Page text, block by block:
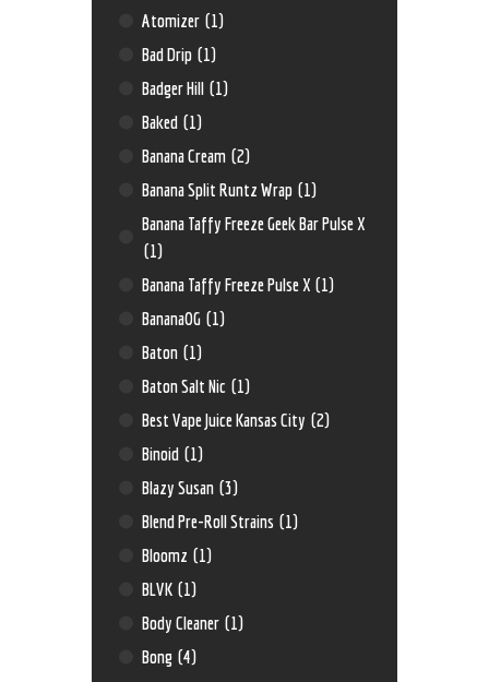
Atomizer (1)
Bad Drip (1)
Badger Hill (1)
Baked (1)
Banana Cream (2)
Banana Split Runtz Wrap (1)
Banana Taffy Freeze Geek Bar Pulse X
(1)
Banana Taffy Freeze Pulse X (1)
BananaOG (1)
Baton (1)
Baton Salt Nic (1)
Best Vape Juice Kansas City (2)
Binoid (1)
Blazy Susan (3)
Blend Pre-Roll Strains (1)
Bloomz (1)
BLVK (1)
Body Cleaner (1)
Bong (4)